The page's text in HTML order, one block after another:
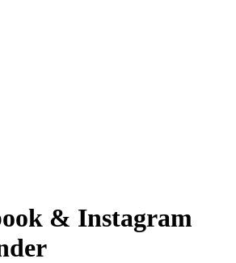
& Instagram